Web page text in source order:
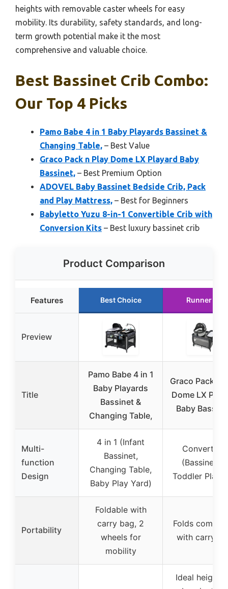
heights with removable caster wheels for easy
mobility. Its durability, safety standards, and long-
term growth potential make it the most
comprehensive and valuable choice.
Best Bassinet Crib Combo:
Our Top 4 Picks
Pamo Babe 4 in 1 Baby Playards Bassinet &
Changing Table, – Best Value
Graco Pack n Play Dome LX Playard Baby
Bassinet, – Best Premium Option
ADOVEL Baby Bassinet Bedside Crib, Pack
and Play Mattress, – Best for Beginners
Babyletto Yuzu 8-in-1 Convertible Crib with
Conversion Kits – Best luxury bassinet crib
Product Comparison
Features Best Choice Runner Up
Preview
Title
Pamo Babe 4 in 1
Baby Playards
Bassinet &
Changing Table,
Graco Pack n
Dome LX
Baby
Multi-
function
Design
4 in 1 (Infant
Bassinet,
Changing Table,
Baby Play Yard)
Convertible
(Bassinet to
Toddler
Portability
Foldable with
carry bag, 2
wheels for
mobility
Folds
with carry
Ideal height